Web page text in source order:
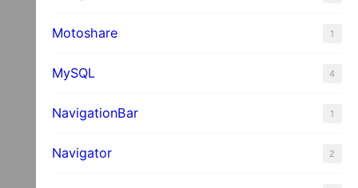
Motoshare 1
MySQL 4
NavigationBar 1
Navigator 2